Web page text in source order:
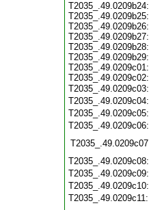
T2035_.49.0209b24:
T2035_.49.0209b25:
T2035_.49.0209b26:
T2035_.49.0209b27:
T2035_.49.0209b28:
T2035_.49.0209b29:
T2035_.49.0209c01:
T2035_.49.0209c02: